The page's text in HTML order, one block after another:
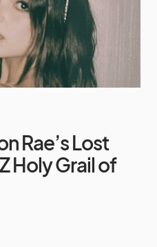
Rae’s Lost
Holy Grail of